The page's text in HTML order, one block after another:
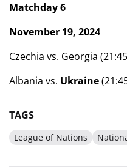
Matchday 6
November 19, 2024
Czechia vs. Georgia
Albania vs. Ukraine
TAGS
League of Nations